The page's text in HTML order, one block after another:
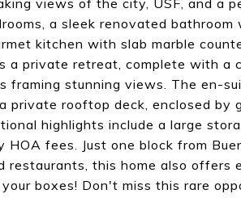
views of the city, USF, and a
a sleek renovated
kitchen with slab marble
a private retreat, complete with a
framing stunning views. The en-
private rooftop deck, enclosed by
highlights include a large
HOA fees. Just one block from
restaurants, this home also offers
boxes! Don't miss this rare